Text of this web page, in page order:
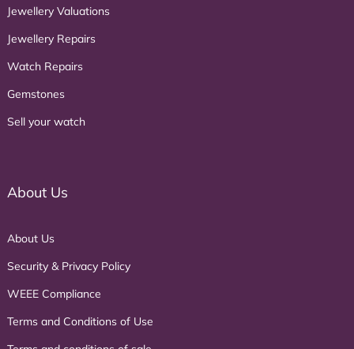
Jewellery Valuations
Jewellery Repairs
Watch Repairs
Gemstones
Sell your watch
About Us
About Us
Security & Privacy Policy
WEEE Compliance
Terms and Conditions of Use